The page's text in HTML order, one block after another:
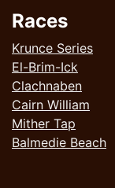
Races
Krunce Series
El-Brim-Ick
Clachnaben
Cairn William
Mither Tap
Balmedie Beach